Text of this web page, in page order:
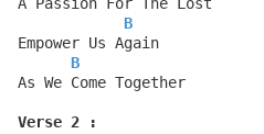
B
Empower Us Again
B
As We Come Together
Verse 2 :